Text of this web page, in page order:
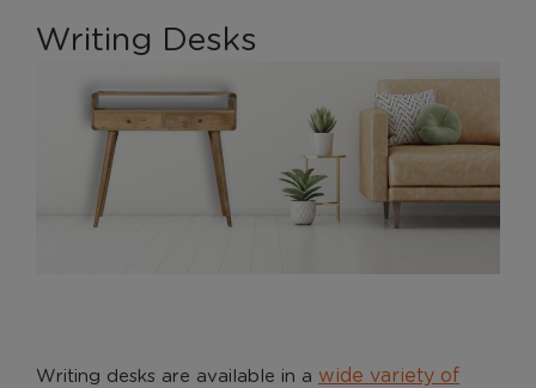
Writing Desks
Writing desks are available in a wide variety of